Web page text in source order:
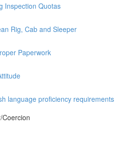
Inspection Quotas
Rig, Cab and Sleeper
Paperwork
language proficiency requirements
Coercion